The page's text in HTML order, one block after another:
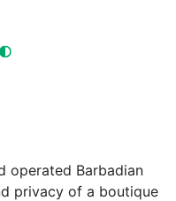
operated Barbadian
privacy of a boutique